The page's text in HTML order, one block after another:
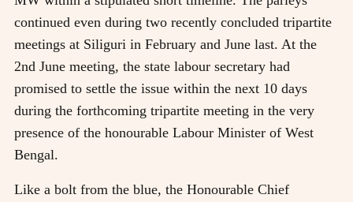
continued even during two recently concluded tripartite
meetings at Siliguri in February and June last. At the
2nd June meeting, the state labour secretary had
promised to settle the issue within the next 10 days
during the forthcoming tripartite meeting in the very
presence of the honourable Labour Minister of West
Bengal.
Like a bolt from the blue, the Honourable Chief